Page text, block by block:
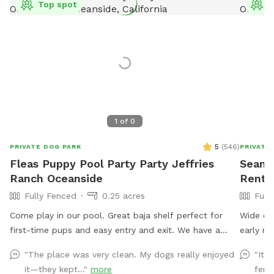
1 of 0
Top spot
PRIVATE DOG PARK 5 (546)
Fleas Puppy Pool Party Party Jeffries
Ranch Oceanside
Fully Fenced
0.25 acres
Come play in our pool. Great baja shelf perfect for
first-time pups and easy entry and exit. We have a
No children under 10 in the pool with dogs unless prior
"The place was very clean. My dogs really enjoyed
it—they kept..." more
PRIVATE
Rent
Wide
early
"It